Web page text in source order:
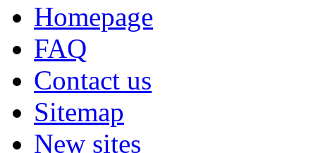
Homepage
FAQ
Contact us
Sitemap
New sites